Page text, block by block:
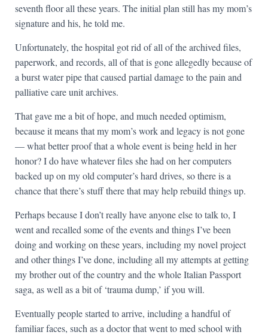
seventh floor all these years. The initial plan still has my mom’s
signature and his, he told me.
Unfortunately, the hospital got rid of all of the archived files,
paperwork, and records, all of that is gone allegedly because of
a burst water pipe that caused partial damage to the pain and
palliative care unit archives.
That gave me a bit of hope, and much needed optimism,
because it means that my mom’s work and legacy is not gone
— what better proof that a whole event is being held in her
honor? I do have whatever files she had on her computers
backed up on my old computer’s hard drives, so there is a
chance that there’s stuff there that may help rebuild things up.
Perhaps because I don’t really have anyone else to talk to, I
went and recalled some of the events and things I’ve been
doing and working on these years, including my novel project
and other things I’ve done, including all my attempts at getting
my brother out of the country and the whole Italian Passport
saga, as well as a bit of ‘trauma dump,’ if you will.
Eventually people started to arrive, including a handful of
familiar faces, such as a doctor that went to med school with